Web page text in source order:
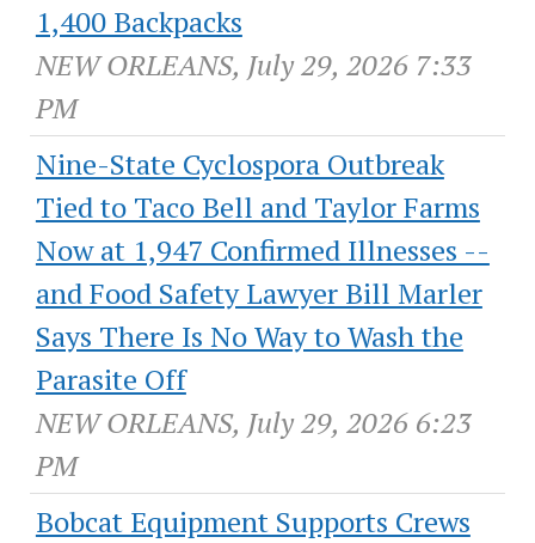
1,400 Backpacks
NEW ORLEANS, July 29, 2026 7:33
PM
Nine-State Cyclospora Outbreak
Tied to Taco Bell and Taylor Farms
Now at 1,947 Confirmed Illnesses --
and Food Safety Lawyer Bill Marler
Says There Is No Way to Wash the
Parasite Off
NEW ORLEANS, July 29, 2026 6:23
PM
Bobcat Equipment Supports Crews